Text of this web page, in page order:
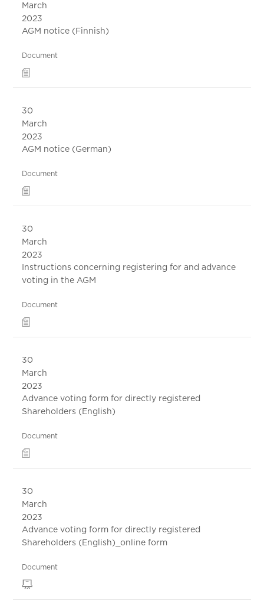
March
2023
AGM notice (Finnish)
Document
30
March
2023
AGM notice (German)
Document
30
March
2023
Instructions concerning registering for and advance
voting in the AGM
Document
30
March
2023
Advance voting form for directly registered
Shareholders (English)
Document
30
March
2023
Advance voting form for directly registered
Shareholders (English)_online form
Document